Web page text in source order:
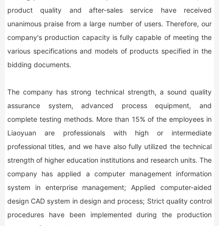
product quality and after-sales service have received
unanimous praise from a large number of users. Therefore, our
company's production capacity is fully capable of meeting the
various specifications and models of products specified in the
bidding documents.
The company has strong technical strength, a sound quality
assurance system, advanced process equipment, and
complete testing methods. More than 15% of the employees in
Liaoyuan are professionals with high or intermediate
professional titles, and we have also fully utilized the technical
strength of higher education institutions and research units. The
company has applied a computer management information
system in enterprise management; Applied computer-aided
design CAD system in design and process; Strict quality control
procedures have been implemented during the production